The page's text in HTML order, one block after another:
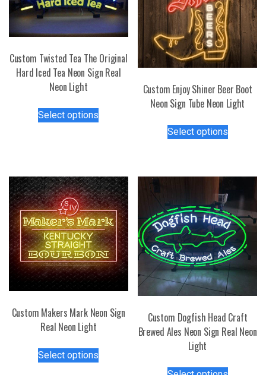
Custom Twisted Tea The Original
Hard Iced Tea Neon Sign Real
Neon Light
Select options
The
options
may
be
chosen
on
the
product
page
Custom Enjoy Shiner Beer Boot
Neon Sign Tube Neon Light
Select optionsproduct
variants.
The
options
may
be
chosen
on
the
product
Custom Makers Mark Neon Sign
Real Neon Light
Select options
Custom Dogfish Head Craft
Brewed Ales Neon Sign Real Neon
Light